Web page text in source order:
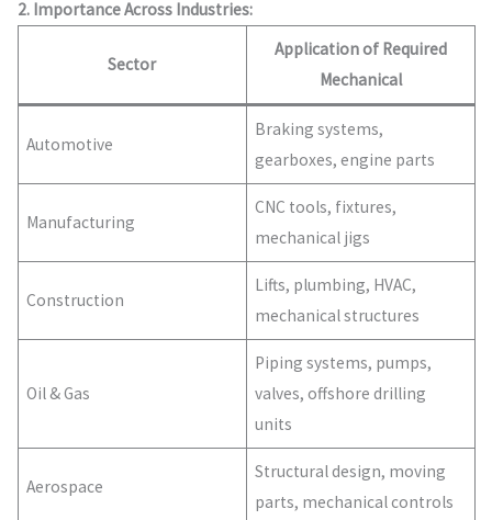
2. Importance Across Industries:
Sector
Application of Required
Mechanical
Automotive
Braking systems,
gearboxes, engine parts
Manufacturing
CNC tools, fixtures,
mechanical jigs
Construction
Lifts, plumbing, HVAC,
mechanical structures
Oil & Gas
Piping systems, pumps,
valves, offshore drilling
units
Aerospace
Structural design, moving
parts, mechanical controls